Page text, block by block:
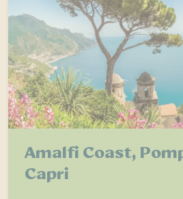
Amalfi Coast,
Capri